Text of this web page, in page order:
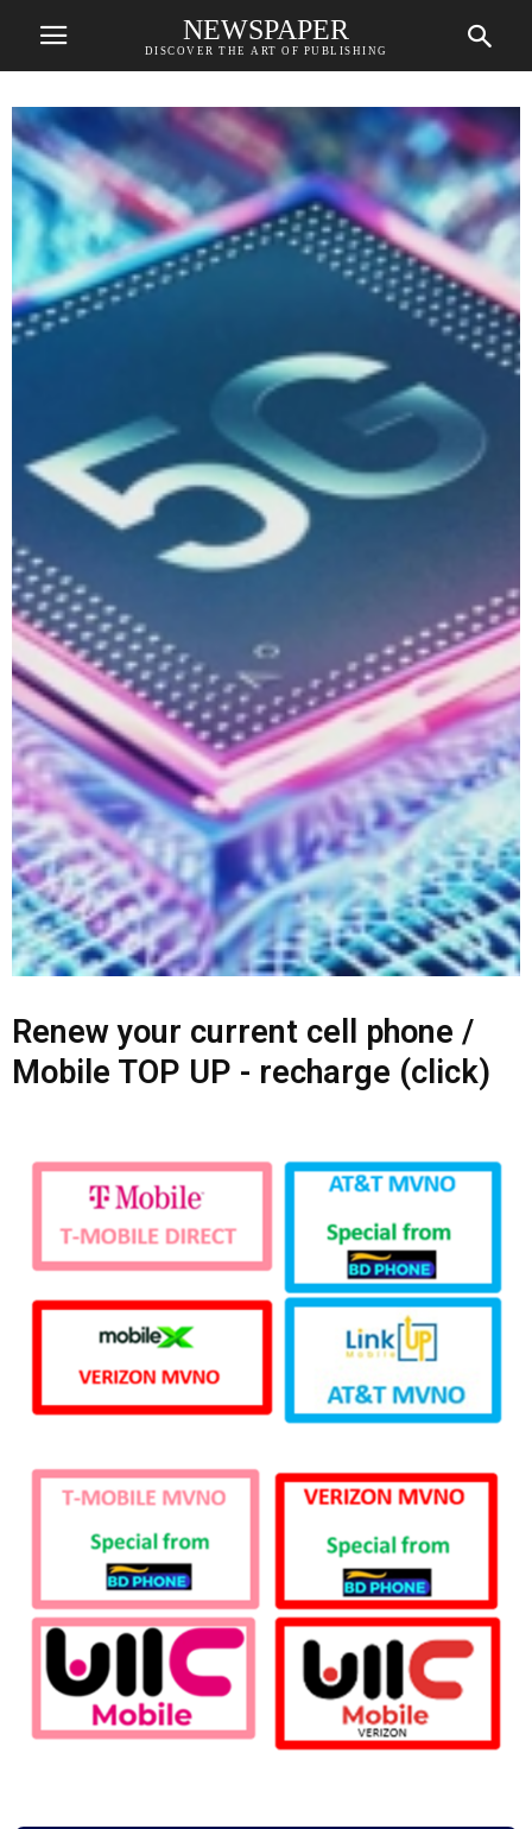
NEWSPAPER
DISCOVER THE ART OF PUBLISHING
Renew your current cell phone /
Mobile TOP UP - recharge (click)